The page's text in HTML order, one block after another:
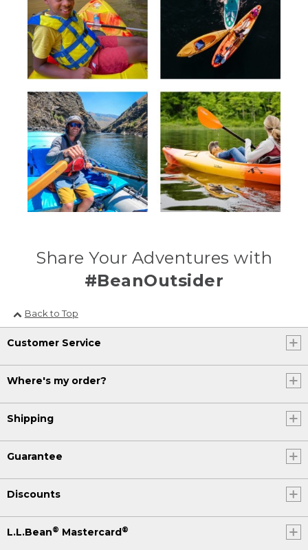
Share Your Adventures with
#BeanOutsider
Back to Top
Customer Service
Where's my order?
Shipping
Guarantee
Discounts
L.L.Bean® Mastercard ®